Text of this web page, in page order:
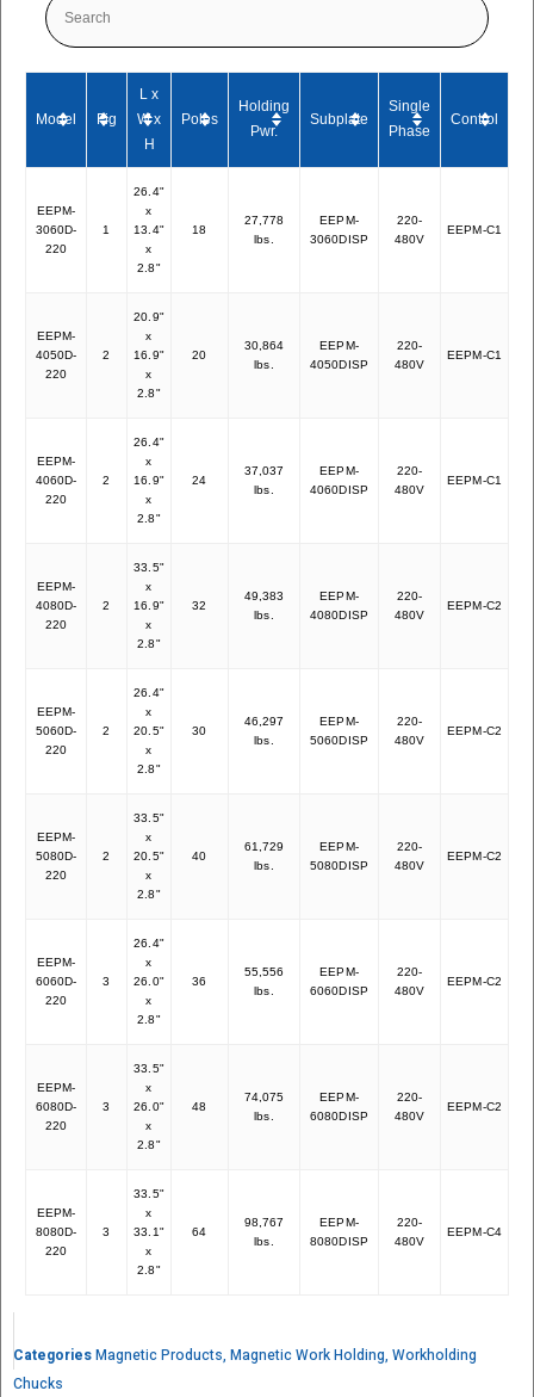
Model Fig
L x
W x
H
Poles
Holding
Pwr.
Subplate
Single
Phase
Control
EEPM-
3060D-
220
1
26.4"
x
13.4"
x
2.8"
18
27,778
lbs.
EEPM-
3060DISP
220-
480V
EEPM-C1
EEPM-
4050D-
220
2
20.9"
x
16.9"
x
2.8"
20
30,864
lbs.
EEPM-
4050DISP
220-
480V
EEPM-C1
EEPM-
4060D-
220
2
26.4"
x
16.9"
x
2.8"
24
37,037
lbs.
EEPM-
4060DISP
220-
480V
EEPM-C1
EEPM-
4080D-
220
2
33.5"
x
16.9"
x
2.8"
32
49,383
lbs.
EEPM-
4080DISP
220-
480V
EEPM-C2
EEPM-
5060D-
220
2
26.4"
x
20.5"
x
2.8"
30
46,297
lbs.
EEPM-
5060DISP
220-
480V
EEPM-C2
EEPM-
5080D-
220
2
33.5"
x
20.5"
x
2.8"
40
61,729
lbs.
EEPM-
5080DISP
220-
480V
EEPM-C2
EEPM-
6060D-
220
3
26.4"
x
26.0"
x
2.8"
36
55,556
lbs.
EEPM-
6060DISP
220-
480V
EEPM-C2
EEPM-
6080D-
220
3
33.5"
x
26.0"
x
2.8"
48
74,075
lbs.
EEPM-
6080DISP
220-
480V
EEPM-C2
EEPM-
8080D-
220
3
33.5"
x
33.1"
x
2.8"
64
98,767
lbs.
EEPM-
8080DISP
220-
480V
EEPM-C4
CategoriesMagnetic Products, Magnetic Work Holding, Workholding
Chucks